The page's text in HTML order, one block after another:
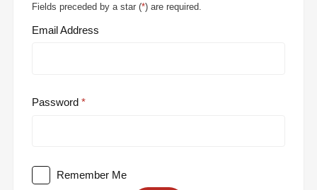
Fields preceded by a star (*) are required.
Email Address
Password
Remember Me